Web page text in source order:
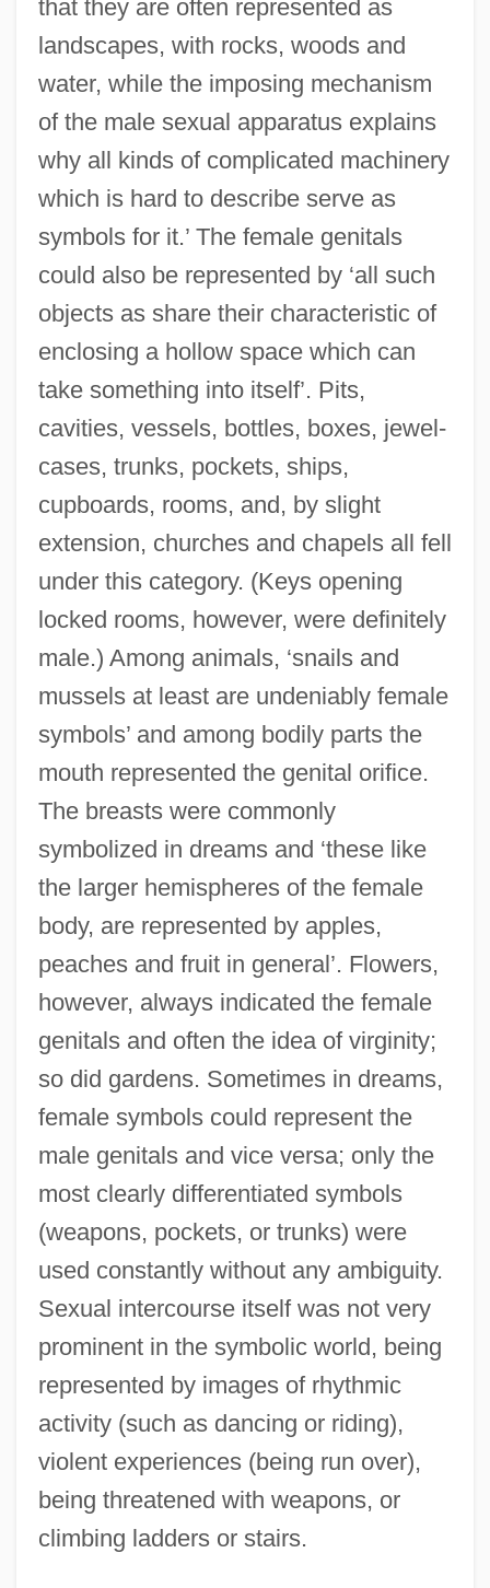
that they are often represented as
landscapes, with rocks, woods and
water, while the imposing mechanism
of the male sexual apparatus explains
why all kinds of complicated machinery
which is hard to describe serve as
symbols for it.’ The female genitals
could also be represented by ‘all such
objects as share their characteristic of
enclosing a hollow space which can
take something into itself’. Pits,
cavities, vessels, bottles, boxes, jewel-
cases, trunks, pockets, ships,
cupboards, rooms, and, by slight
extension, churches and chapels all fell
under this category. (Keys opening
locked rooms, however, were definitely
male.) Among animals, ‘snails and
mussels at least are undeniably female
symbols’ and among bodily parts the
mouth represented the genital orifice.
The breasts were commonly
symbolized in dreams and ‘these like
the larger hemispheres of the female
body, are represented by apples,
peaches and fruit in general’. Flowers,
however, always indicated the female
genitals and often the idea of virginity;
so did gardens. Sometimes in dreams,
female symbols could represent the
male genitals and vice versa; only the
most clearly differentiated symbols
(weapons, pockets, or trunks) were
used constantly without any ambiguity.
Sexual intercourse itself was not very
prominent in the symbolic world, being
represented by images of rhythmic
activity (such as dancing or riding),
violent experiences (being run over),
being threatened with weapons, or
climbing ladders or stairs.